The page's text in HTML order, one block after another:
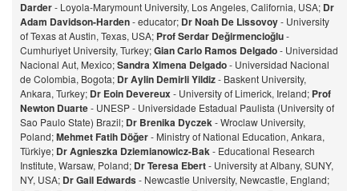
Darder- Loyola-Marymount University, Los Angeles, California, USA; Dr
Adam Davidson-Harden- educator; Dr Noah De Lissovoy- University
of Texas at Austin, Texas, USA; Prof Serdar Değirmencioğlu-
Cumhuriyet University, Turkey;Gian Carlo Ramos Delgado- Universidad
Nacional Aut, Mexico;Sandra Ximena Delgado- Universidad Nacional
de Colombia, Bogota; Dr Aylin Demirli Yildiz- Baskent University,
Ankara, Turkey; Dr Eoin Devereux- University of Limerick, Ireland; Prof
Newton Duarte- UNESP - Universidade Estadual Paulista (University of
Sao Paulo State) Brazil; Dr Brenika Dyczek- Wroclaw University,
Poland;Mehmet Fatih Döğer- Ministry of National Education, Ankara,
Türkiye; Dr Agnieszka Dziemianowicz-Bak- Educational Research
Institute, Warsaw, Poland; Dr Teresa Ebert- University at Albany, SUNY,
NY, USA; Dr Gail Edwards- Newcastle University, Newcastle, England;